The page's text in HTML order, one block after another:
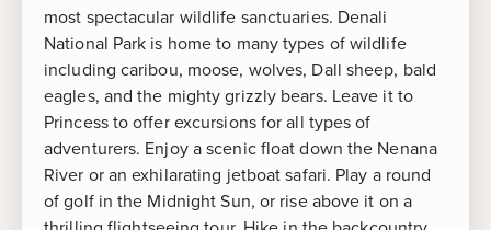
most spectacular wildlife sanctuaries. Denali
National Park is home to many types of wildlife
including caribou, moose, wolves, Dall sheep, bald
eagles, and the mighty grizzly bears. Leave it to
Princess to offer excursions for all types of
adventurers. Enjoy a scenic float down the Nenana
River or an exhilarating jetboat safari. Play a round
of golf in the Midnight Sun, or rise above it on a